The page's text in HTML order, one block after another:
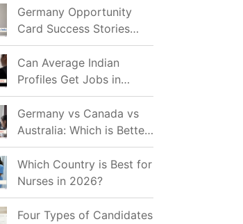
Germany Opportunity
Card Success Stories
from India: References
for Aspirants in 2026-27
Can Average Indian
Profiles Get Jobs in
Germany in 2026?
Realistic Chances
Explained
Germany vs Canada vs
Australia: Which is Better
for Indian Job Seekers in
2026?
Which Country is Best for
Nurses in 2026?
Four Types of Candidates